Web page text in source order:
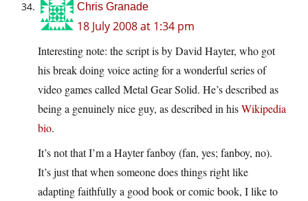
Chris Granade
18 July 2008 at 1:34 pm
Interesting note: the script is by David Hayter, who got
his break doing voice acting for a wonderful series of
video games called Metal Gear Solid. He’s described as
being a genuinely nice guy, as described in hisWikipedia
bio.
It’s not that I’m a Hayter fanboy (fan, yes; fanboy, no).
It’s just that when someone does things right like
adapting faithfully a good book or comic book, I like to